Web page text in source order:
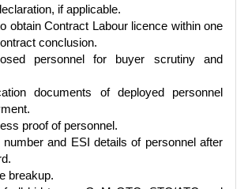
if applicable.
obtain Contract Labour licence within one
conclusion.
personnel for buyer scrutiny and
documents of deployed personnel
proof of personnel.
and ESI details of personnel after
breakup.